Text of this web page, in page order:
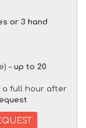
or 3 hand
– up to 20
a full hour after